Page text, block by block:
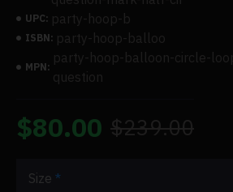
UPC: party-hoop-b
ISBN: party-hoop-balloo
MPN:
party-hoop-balloon-circle-
question
$80.00 $239.00
Size